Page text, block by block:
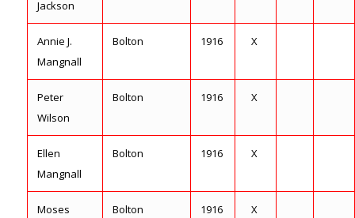
Jackson
Annie J.
Mangnall
Bolton 1916 X
Peter
Wilson
Bolton 1916 X
Ellen
Mangnall
Bolton 1916 X
Moses
Bolton 1916 X